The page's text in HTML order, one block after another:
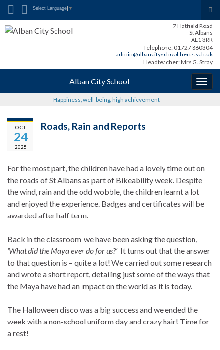
Search for:
Select Language ▼
7 Hatfield Road
St Albans
AL1 3RR
Telephone: 01727 860304
admin@albancityschool.herts.sch.uk
Headteacher: Mrs G. Stray
Alban City School
Happiness, well-being, high achievement
OCT
24
2025
Roads, Rain and Reports
For the most part, the children have had a lovely time out on
the roads of St Albans as part of Bikeability week. Despite
the wind, rain and the odd wobble, the children learnt a lot
and enjoyed the experience. Badges and certificates will be
awarded after half term.
Back in the classroom, we have been asking the question,
‘What did the Maya ever do for us?’ It turns out that the answer
to that question is – quite a lot! We carried out some research
and wrote a short report, detailing just some of the ways that
the Maya have had an impact on the world as it is today.
The Halloween disco was a big success and we ended the
week with a non-school uniform day and crazy hair! Time for
a rest!